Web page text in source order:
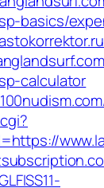
basics/
calculator